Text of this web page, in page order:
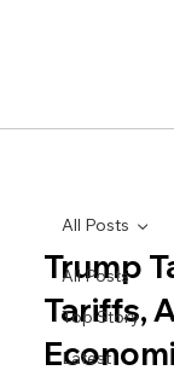
All Posts
Top Story
Latest
All Posts
Trump
Tariffs,